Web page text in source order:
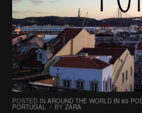
POSTED IN AROUND THE WORLD IN 80
PORTUGAL / BY ZARA